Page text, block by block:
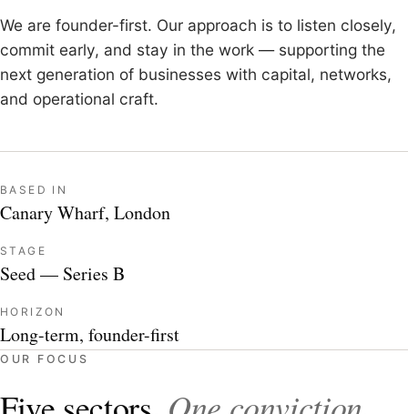
We are founder-first. Our approach is to listen closely,
commit early, and stay in the work — supporting the
next generation of businesses with capital, networks,
and operational craft.
BASED IN
Canary Wharf, London
STAGE
Seed — Series B
HORIZON
Long-term, founder-first
OUR FOCUS